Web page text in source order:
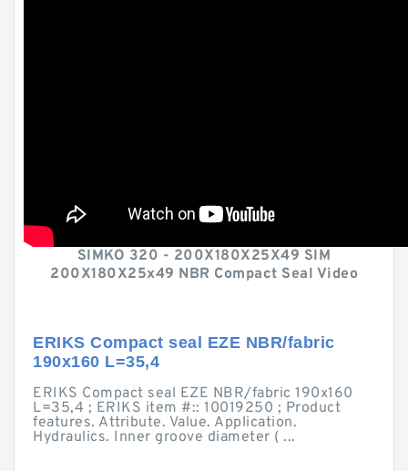
SIMKO 320 - 200X180X25X49 SIM
200X180X25x49 NBR Compact Seal Video
ERIKS Compact seal EZE NBR/fabric
190x160 L=35,4
ERIKS Compact seal EZE NBR/fabric 190x160
L=35,4 ; ERIKS item #:: 10019250 ; Product
features. Attribute. Value. Application.
Hydraulics. Inner groove diameter ( ...